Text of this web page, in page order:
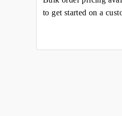
to get started on a